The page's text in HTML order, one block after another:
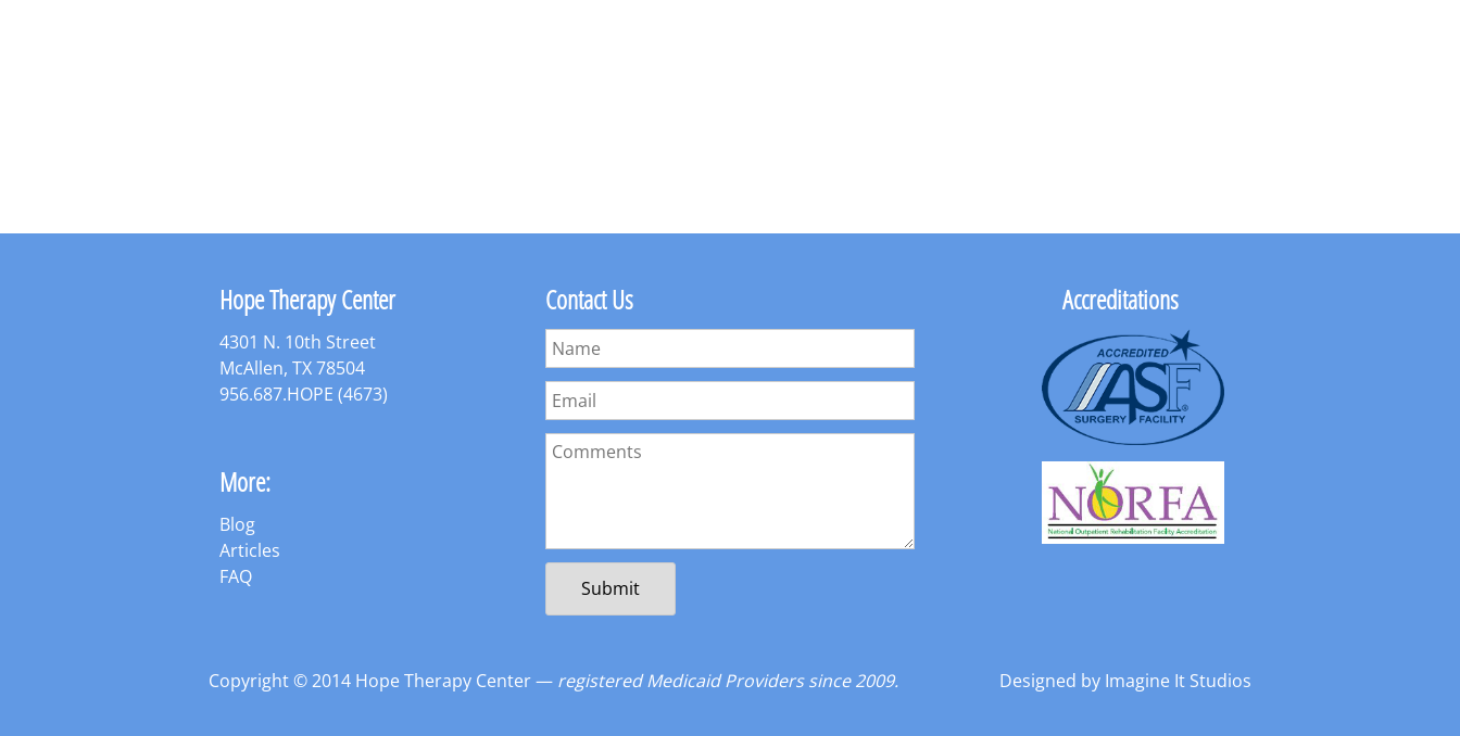
Hope Therapy Center
4301 N. 10th Street
McAllen, TX 78504
956.687.HOPE (4673)
More:
Blog
Articles
FAQ
Contact Us Accreditations
Copyright © 2014 Hope Therapy Center — registered Medicaid Providers since 2009. Designed by Imagine It Studios